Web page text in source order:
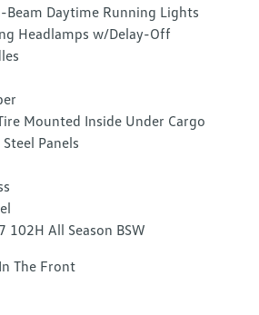
Beam Daytime Running Lights
Headlamps w/Delay-Off
Mounted Inside Under Cargo
Panels
102H All Season BSW
The Front